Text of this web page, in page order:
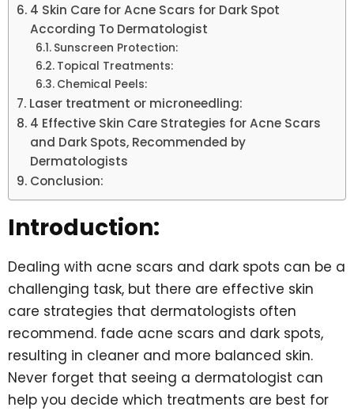
4 Skin Care for Acne Scars for Dark Spot
According To Dermatologist
Sunscreen Protection:
Topical Treatments:
Chemical Peels:
Laser treatment or microneedling:
4 Effective Skin Care Strategies for Acne Scars
and Dark Spots, Recommended by
Dermatologists
Conclusion:
Introduction:
Dealing with acne scars and dark spots can be a
challenging task, but there are effective skin
care strategies that dermatologists often
recommend. fade acne scars and dark spots,
resulting in cleaner and more balanced skin.
Never forget that seeing a dermatologist can
help you decide which treatments are best for